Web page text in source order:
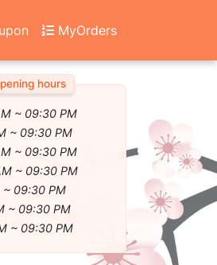
MyOrders
hours
~ 09:30 PM
~ 09:30 PM
~ 09:30 PM
~ 09:30 PM
~ 09:30 PM
~ 09:30 PM
~ 09:30 PM